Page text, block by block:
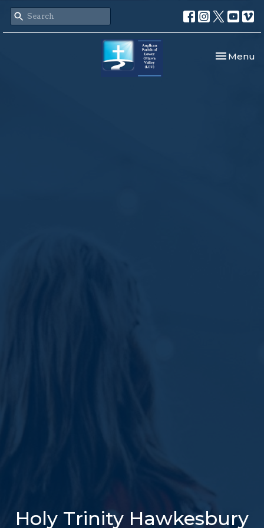
Toggle
Menu
Holy Trinity Hawkesbury